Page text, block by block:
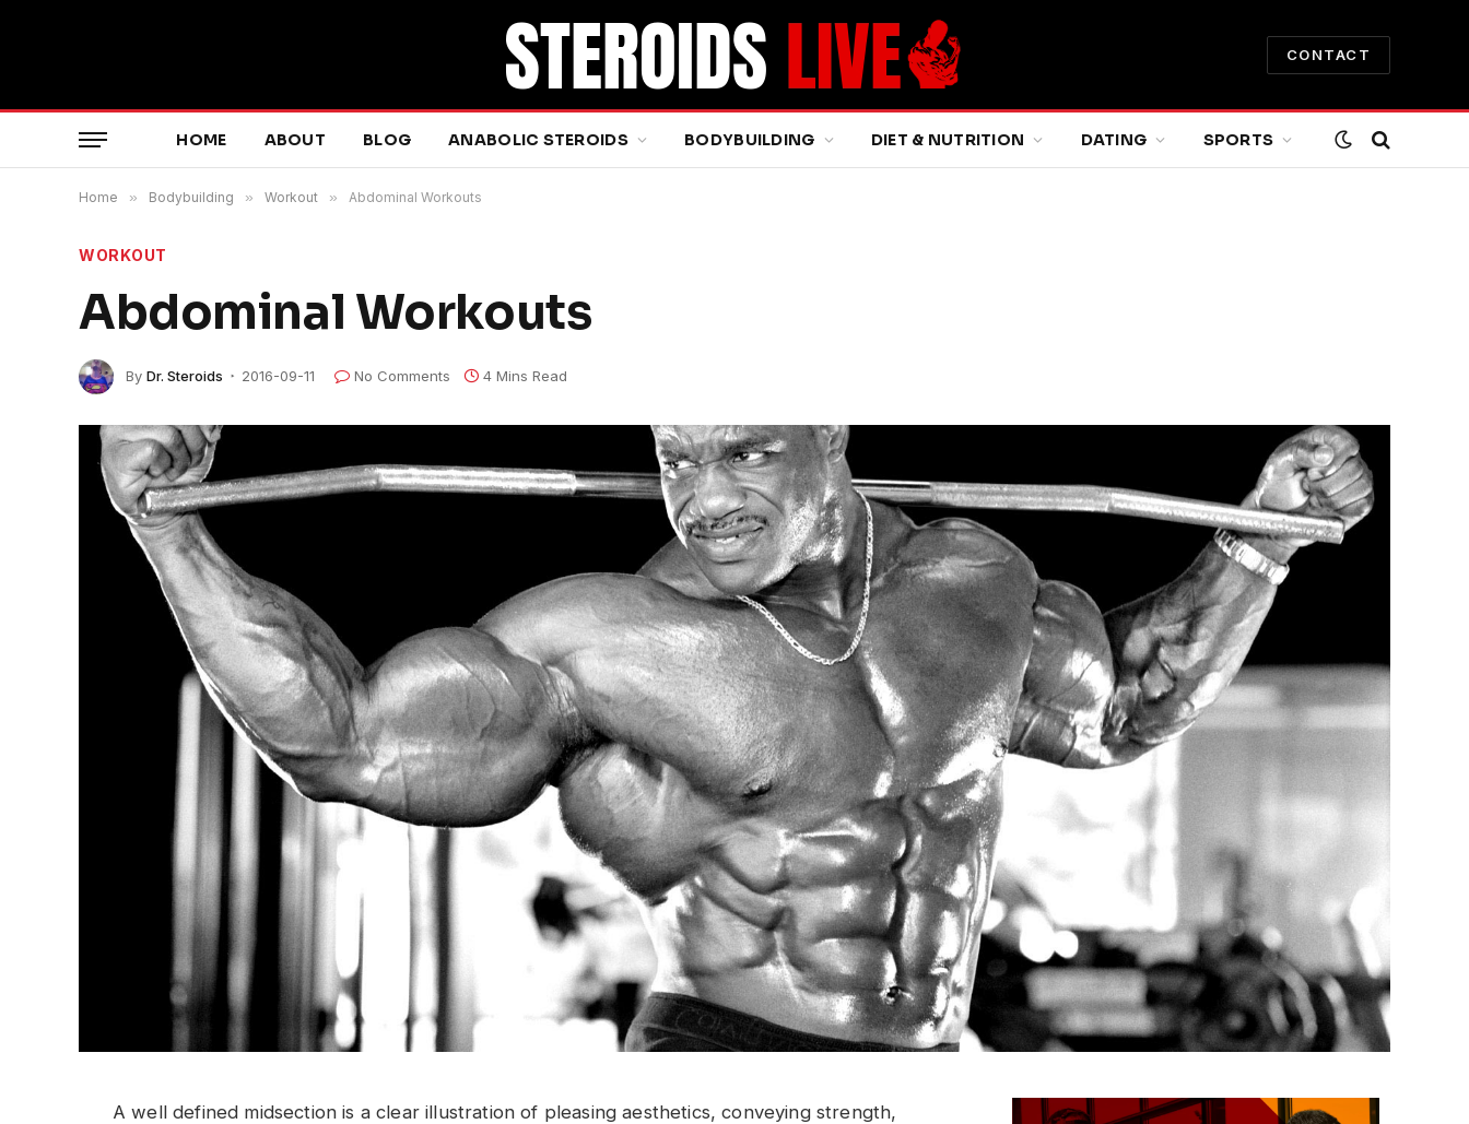
CONTACT
HOME ABOUT BLOG ANABOLIC STEROIDS BODYBUILDING DIET & NUTRITION DATING SPORTS
Home » Bodybuilding » Workout » Abdominal Workouts
WORKOUT
Abdominal Workouts
By Dr. Steroids 2016-09-11 No Comments 4 Mins Read
A well defined midsection is a clear illustration of pleasing aesthetics, conveying strength,